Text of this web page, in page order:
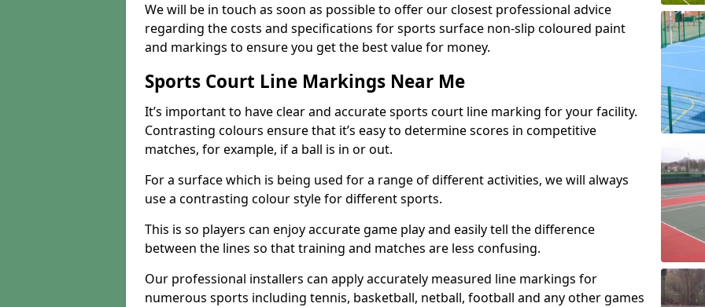
We will be in touch as soon as possible to offer our closest professional advice
regarding the costs and specifications for sports surface non-slip coloured paint
and markings to ensure you get the best value for money.
Sports Court Line Markings Near Me
It’s important to have clear and accurate sports court line marking for your facility.
Contrasting colours ensure that it’s easy to determine scores in competitive
matches, for example, if a ball is in or out.
For a surface which is being used for a range of different activities, we will always
use a contrasting colour style for different sports.
This is so players can enjoy accurate game play and easily tell the difference
between the lines so that training and matches are less confusing.
Our professional installers can apply accurately measured line markings for
numerous sports including tennis, basketball, netball, football and any other games